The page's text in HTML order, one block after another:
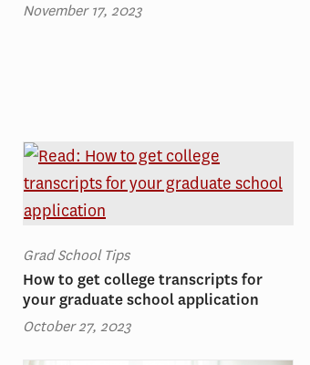
November 17, 2023
Grad School Tips
How to get college transcripts for
your graduate school application
October 27, 2023